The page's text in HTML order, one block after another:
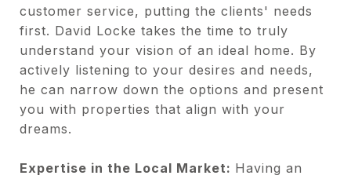
customer service, putting the clients' needs
first. David Locke takes the time to truly
understand your vision of an ideal home. By
actively listening to your desires and needs,
he can narrow down the options and present
you with properties that align with your
dreams.
Expertise in the Local Market: Having an